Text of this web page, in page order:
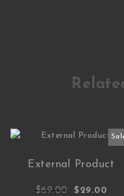
External Product
$69.00 Original
$ 29.00